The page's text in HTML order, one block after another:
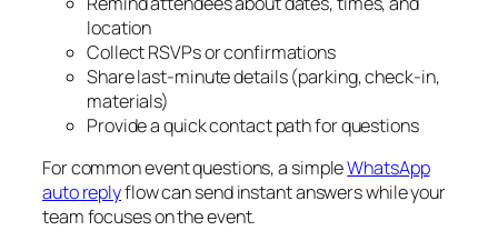
location
Collect RSVPs or confirmations
Share last‑minute details (parking, check‑in,
materials)
Provide a quick contact path for questions
For common event questions, a simpleWhatsApp
auto replyflow can send instant answers while your
team focuses on the event.